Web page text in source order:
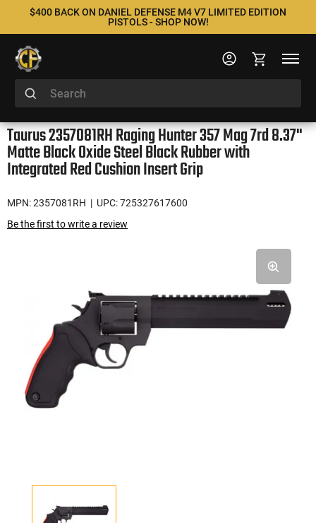
$400 BACK ON DANIEL DEFENSE M4 V7 LIMITED EDITION
PISTOLS - SHOP NOW!
Taurus 2357081RH Raging Hunter 357 Mag 7rd 8.37"
Matte Black Oxide Steel Black Rubber with
Integrated Red Cushion Insert Grip
MPN: 2357081RH | UPC: 725327617600
Be the first to write a review